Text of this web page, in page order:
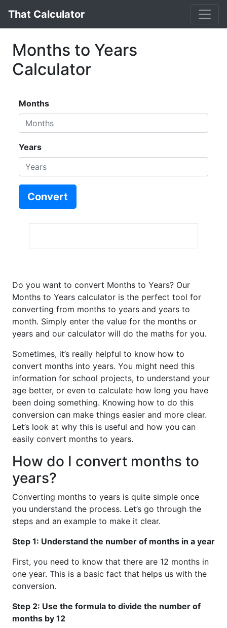
That Calculator
Months to Years
Calculator
Months
Years
Convert
Do you want to convert Months to Years? Our
Months to Years calculator is the perfect tool for
converting from months to years and years to
month. Simply enter the value for the months or
years and our calculator will do the maths for you.
Sometimes, it’s really helpful to know how to
convert months into years. You might need this
information for school projects, to understand your
age better, or even to calculate how long you have
been doing something. Knowing how to do this
conversion can make things easier and more clear.
Let’s look at why this is useful and how you can
easily convert months to years.
How do I convert months to
years?
Converting months to years is quite simple once
you understand the process. Let’s go through the
steps and an example to make it clear.
Step 1: Understand the number of months in a year
First, you need to know that there are 12 months in
one year. This is a basic fact that helps us with the
conversion.
Step 2: Use the formula to divide the number of
months by 12